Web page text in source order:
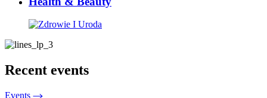
Recent events
Events